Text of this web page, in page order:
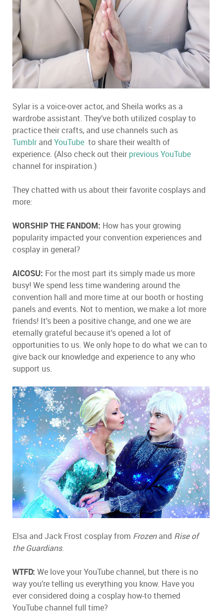
Sylar is a voice-over actor, and Sheila works as a
wardrobe assistant. They’ve both utilized cosplay to
practice their crafts, and use channels such as
Tumblrand YouTube to share their wealth of
experience. (Also check out theirprevious YouTube
channel for inspiration.)
They chatted with us about their favorite cosplays and
more:
WORSHIP THE FANDOM: How has your growing
popularity impacted your convention experiences and
cosplay in general?
AICOSU: For the most part its simply made us more
busy! We spend less time wandering around the
convention hall and more time at our booth or hosting
panels and events. Not to mention, we make a lot more
friends! It's been a positive change, and one we are
eternally grateful because it's opened a lot of
opportunities to us. We only hope to do what we can to
give back our knowledge and experience to any who
support us.
Elsa and Jack Frost cosplay from Frozenand Rise of
the Guardians.
WTFD: We love your YouTube channel, but there is no
way you’re telling us everything you know. Have you
ever considered doing a cosplay how-to themed
YouTube channel full time?